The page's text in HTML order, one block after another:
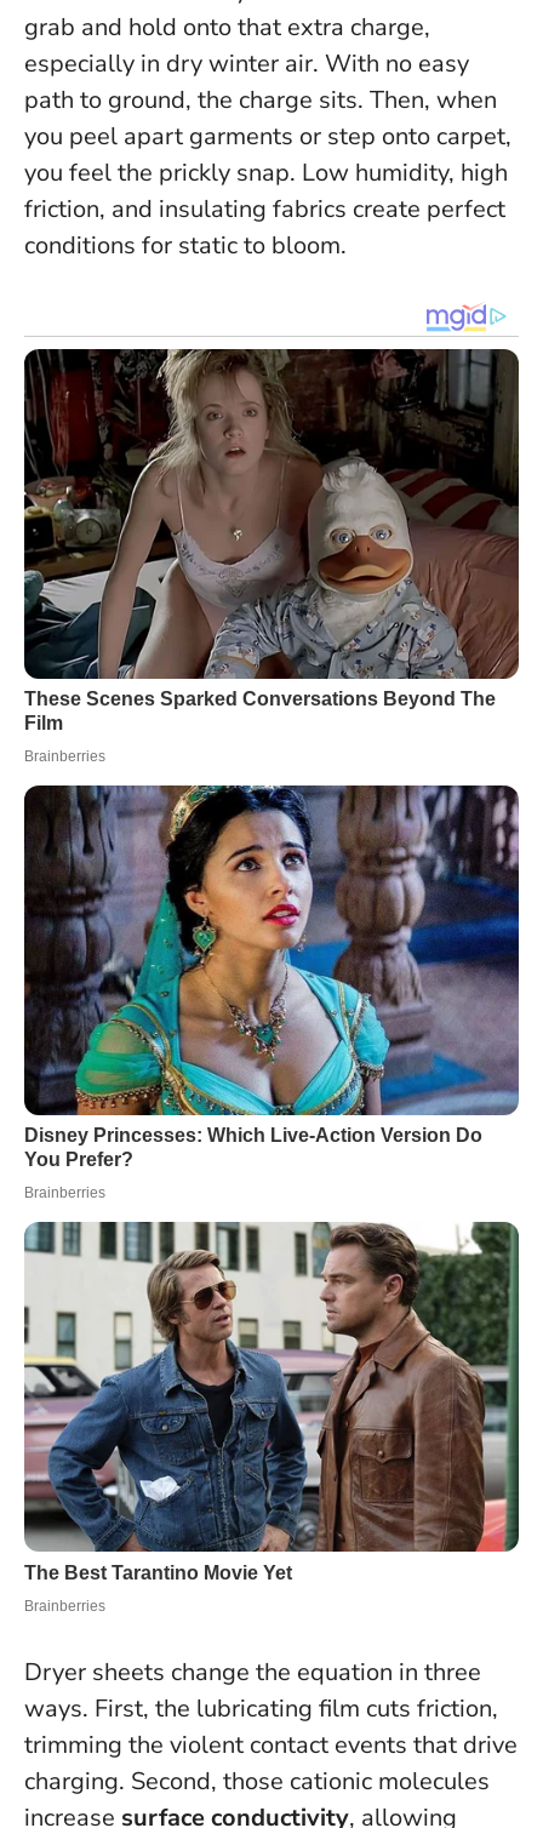
grab and hold onto that extra charge,
especially in dry winter air. With no easy
path to ground, the charge sits. Then, when
you peel apart garments or step onto carpet,
you feel the prickly snap. Low humidity, high
friction, and insulating fabrics create perfect
conditions for static to bloom.
Dryer sheets change the equation in three
ways. First, the lubricating film cuts friction,
trimming the violent contact events that drive
charging. Second, those cationic molecules
increase surface conductivity, allowing